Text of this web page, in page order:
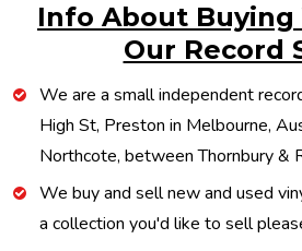
Info About Buying
Our Record
We are a small independent
High St, Preston in Melbourne,
Northcote, between Thornbury &
We buy and sell new and used
a collection you'd like to sell